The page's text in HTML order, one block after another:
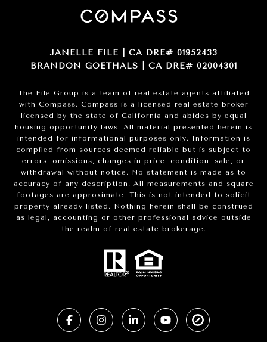
JANELLE FILE | CA DRE# 01952433
BRANDON GOETHALS | CA DRE# 02004301
The File Group is a team of real estate agents affiliated
with Compass. Compass is a licensed real estate broker
licensed by the state of California and abides by equal
housing opportunity laws. All material presented herein is
intended for informational purposes only. Information is
compiled from sources deemed reliable but is subject to
errors, omissions, changes in price, condition, sale, or
withdrawal without notice. No statement is made as to
accuracy of any description. All measurements and square
footages are approximate. This is not intended to solicit
property already listed. Nothing herein shall be construed
as legal, accounting or other professional advice outside
the realm of real estate brokerage.